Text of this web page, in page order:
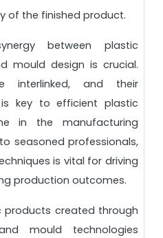
of the finished product.
between plastic
mould design is crucial.
interlinked, and their
key to efficient plastic
in the manufacturing
seasoned professionals,
is vital for driving
production outcomes.
created through
mould technologies